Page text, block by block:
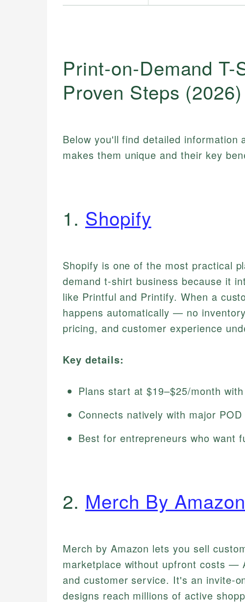
Print-on-Demand
Proven Steps (2026)
Below you'll find detailed information
makes them unique and their key
1. Shopify
Shopify is one of the most practical
demand t-shirt business because it
like Printful and Printify. When a
happens automatically — no
pricing, and customer experience
Key details:
Plans start at $19–$25/month
Connects natively with major
Best for entrepreneurs who want
2. Merch By Amazon
Merch by Amazon lets you sell
marketplace without upfront costs —
and customer service. It's an invite-
designs reach millions of active